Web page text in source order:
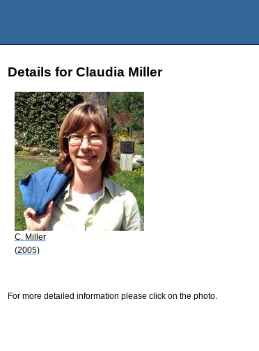
Details for Claudia Miller
C. Miller
(2005)
For more detailed information please click on the photo.